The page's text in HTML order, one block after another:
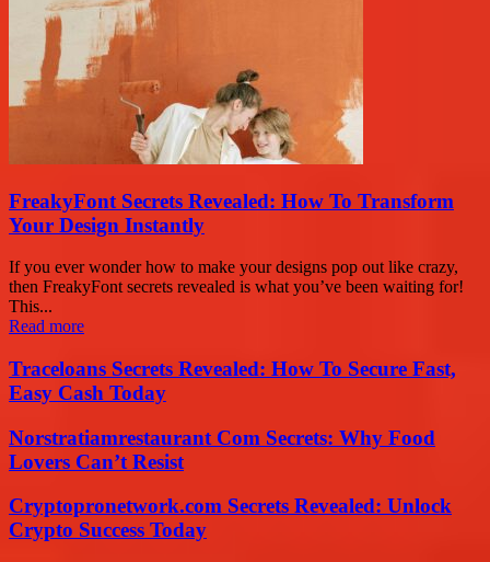
FreakyFont Secrets Revealed: How To Transform
Your Design Instantly
If you ever wonder how to make your designs pop out like crazy,
then FreakyFont secrets revealed is what you’ve been waiting for!
This...
Read more
Traceloans Secrets Revealed: How To Secure Fast,
Easy Cash Today
Norstratiamrestaurant Com Secrets: Why Food
Lovers Can’t Resist
Cryptopronetwork.com Secrets Revealed: Unlock
Crypto Success Today